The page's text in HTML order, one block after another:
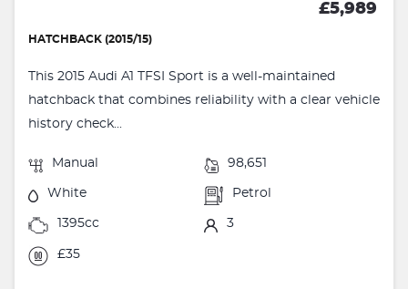
£5,989
HATCHBACK (2015/15)
This 2015 Audi A1 TFSI Sport is a well-maintained
hatchback that combines reliability with a clear vehicle
history check...
Manual 98,651
White Petrol
1395cc 3
£35